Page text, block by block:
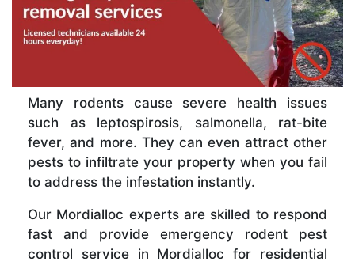
Many rodents cause severe health issues
such as leptospirosis, salmonella, rat-bite
fever, and more. They can even attract other
pests to infiltrate your property when you fail
to address the infestation instantly.
Our Mordialloc experts are skilled to respond
fast and provide emergency rodent pest
control service in Mordialloc for residential